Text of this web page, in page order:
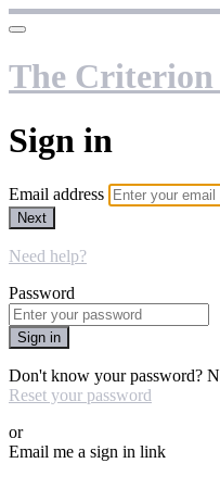
The Criterion
Sign in
Email address
Next
Need help?
Password
Sign in
Don't know your password?
Reset your password
or
Email me a sign in link